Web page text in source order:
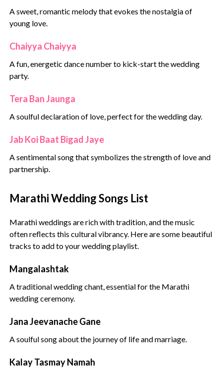
A sweet, romantic melody that evokes the nostalgia of
young love.
Chaiyya Chaiyya
A fun, energetic dance number to kick-start the wedding
party.
Tera Ban Jaunga
A soulful declaration of love, perfect for the wedding day.
Jab Koi Baat Bigad Jaye
A sentimental song that symbolizes the strength of love and
partnership.
Marathi Wedding Songs List
Marathi weddings are rich with tradition, and the music
often reflects this cultural vibrancy. Here are some beautiful
tracks to add to your wedding playlist.
Mangalashtak
A traditional wedding chant, essential for the Marathi
wedding ceremony.
Jana Jeevanache Gane
A soulful song about the journey of life and marriage.
Kalay Tasmay Namah